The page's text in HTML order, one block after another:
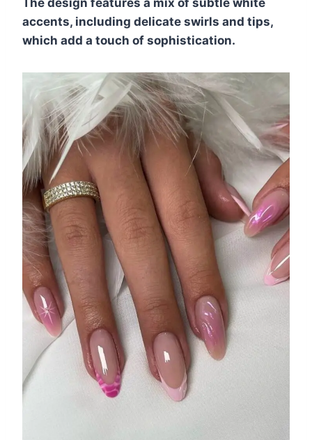
The design features a mix of subtle white
accents, including delicate swirls and tips,
which add a touch of sophistication.